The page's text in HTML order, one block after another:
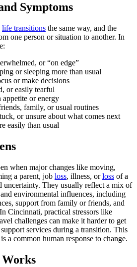
Symptoms
life transitions the same way, and the
one person or situation to another. In
or “on edge”
or sleeping more than usual
or make decisions
or easily tearful
or energy
family, or usual routines
or unsure about what comes next
easily than usual
when major changes like moving,
a parent, job loss, illness, orloss of a
uncertainty. They usually reflect a mix of
environmental influences, including
support from family or friends, and
Cincinnati, practical stressors like
challenges can make it harder to get
services during a transition. This
a common human response to change.